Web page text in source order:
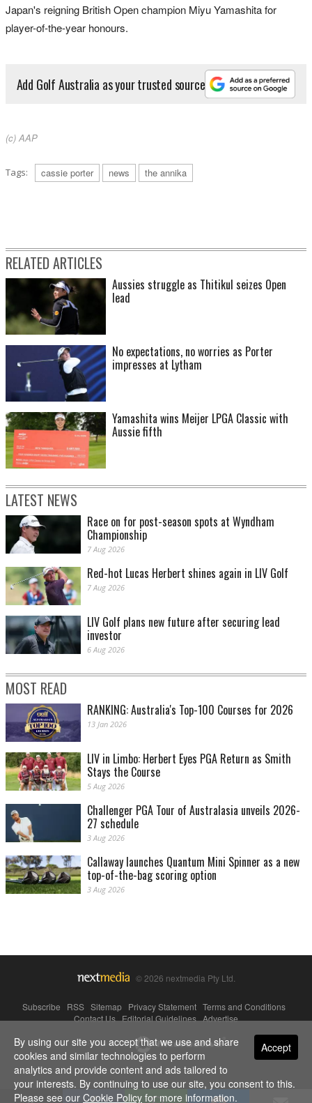
Japan's reigning British Open champion Miyu Yamashita for
player-of-the-year honours.
Add Golf Australia as your trusted source
(c) AAP
Tags: cassie porter news the annika
RELATED ARTICLES
Aussies struggle as Thitikul seizes Open
lead
No expectations, no worries as Porter
impresses at Lytham
Yamashita wins Meijer LPGA Classic with
Aussie fifth
LATEST NEWS
Race on for post-season spots at Wyndham
Championship
7 Aug 2026
Red-hot Lucas Herbert shines again in LIV Golf
7 Aug 2026
LIV Golf plans new future after securing lead
investor
6 Aug 2026
MOST READ
RANKING: Australia's Top-100 Courses for 2026
13 Jan 2026
LIV in Limbo: Herbert Eyes PGA Return as Smith
Stays the Course
5 Aug 2026
Challenger PGA Tour of Australasia unveils 2026-
27 schedule
3 Aug 2026
Callaway launches Quantum Mini Spinner as a new
top-of-the-bag scoring option
3 Aug 2026
© 2026 nextmedia Pty Ltd.
Subscribe RSS Sitemap Privacy Statement Terms and Conditions
Contact Us|Editorial Guidelines|Advertise
Powered By Accept
By using our site you accept that we use and share
cookies and similar technologies to perform
analytics and provide content and ads tailored to
your interests. By continuing to use our site, you consent to this.
Please see our Cookie Policy for more information.